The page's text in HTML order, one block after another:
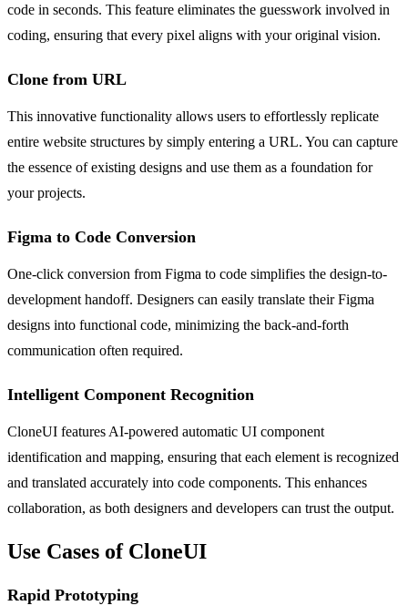
code in seconds. This feature eliminates the guesswork involved in
coding, ensuring that every pixel aligns with your original vision.
Clone from URL
This innovative functionality allows users to effortlessly replicate
entire website structures by simply entering a URL. You can capture
the essence of existing designs and use them as a foundation for
your projects.
Figma to Code Conversion
One-click conversion from Figma to code simplifies the design-to-
development handoff. Designers can easily translate their Figma
designs into functional code, minimizing the back-and-forth
communication often required.
Intelligent Component Recognition
CloneUI features AI-powered automatic UI component
identification and mapping, ensuring that each element is recognized
and translated accurately into code components. This enhances
collaboration, as both designers and developers can trust the output.
Use Cases of CloneUI
Rapid Prototyping